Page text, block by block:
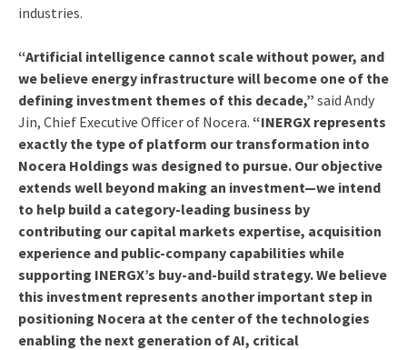
industries.
“Artificial intelligence cannot scale without power, and
we believe energy infrastructure will become one of the
defining investment themes of this decade,” said Andy
Jin, Chief Executive Officer of Nocera. “INERGX represents
exactly the type of platform our transformation into
Nocera Holdings was designed to pursue. Our objective
extends well beyond making an investment—we intend
to help build a category-leading business by
contributing our capital markets expertise, acquisition
experience and public-company capabilities while
supporting INERGX’s buy-and-build strategy. We believe
this investment represents another important step in
positioning Nocera at the center of the technologies
enabling the next generation of AI, critical